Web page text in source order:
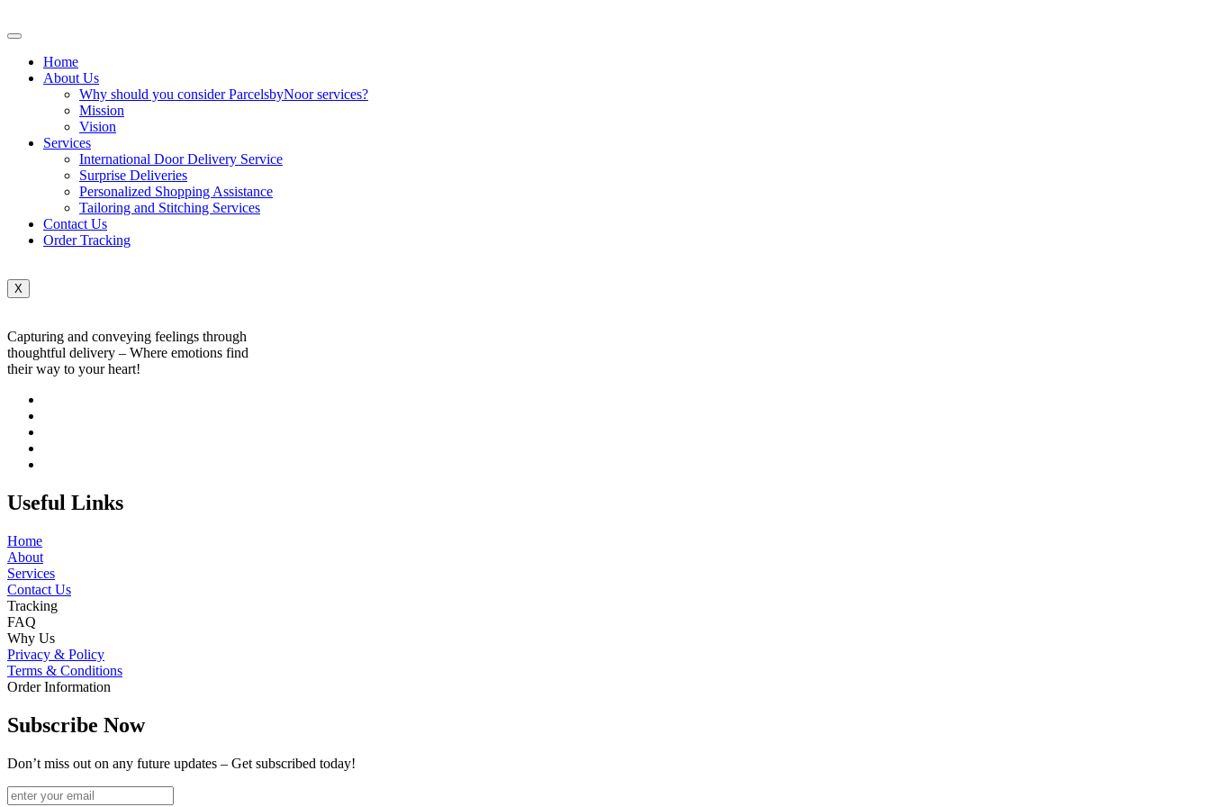
Home
About Us
Why should you consider ParcelsbyNoor services?
Mission
Vision
Services
International Door Delivery Service
Surprise Deliveries
Personalized Shopping Assistance
Tailoring and Stitching Services
Contact Us
Order Tracking
X
Capturing and conveying feelings through
thoughtful delivery – Where emotions find
their way to your heart!
Useful Links
Home
About
Services
Contact Us
Tracking
FAQ
Why Us
Privacy & Policy
Terms & Conditions
Order Information
Subscribe Now
Don’t miss out on any future updates – Get subscribed today!